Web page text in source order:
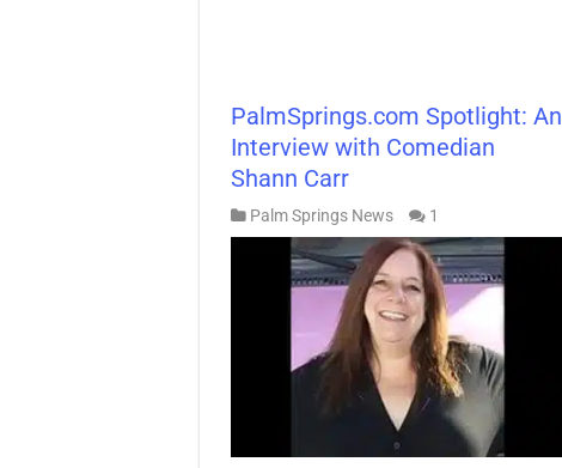
PalmSprings.com Spotlight: An
Interview with Comedian
Shann Carr
Palm Springs News 1